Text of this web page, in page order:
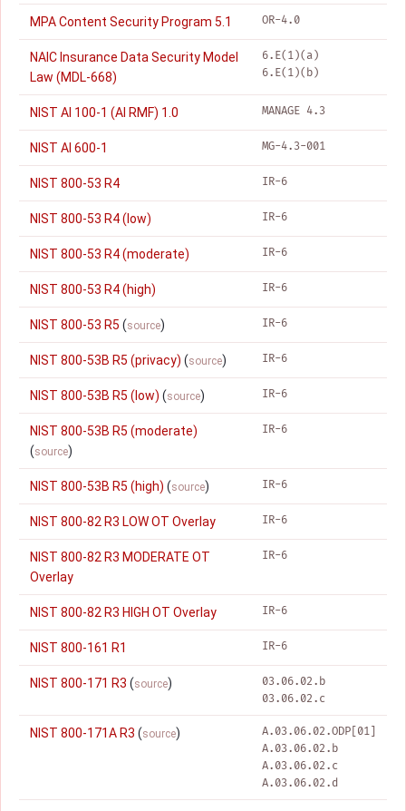
MPA Content Security Program 5.1 OR-4.0
NAIC Insurance Data Security Model
Law (MDL-668)
6.E(1)(a)
6.E(1)(b)
NIST AI 100-1 (AI RMF) 1.0 MANAGE 4.3
NIST AI 600-1 MG-4.3-001
NIST 800-53 R4 IR-6
NIST 800-53 R4 (low) IR-6
NIST 800-53 R4 (moderate) IR-6
NIST 800-53 R4 (high) IR-6
NIST 800-53 R5 (source) IR-6
NIST 800-53B R5 (privacy) (source) IR-6
NIST 800-53B R5 (low) (source) IR-6
NIST 800-53B R5 (moderate)
(source)
IR-6
NIST 800-53B R5 (high) (source) IR-6
NIST 800-82 R3 LOW OT Overlay IR-6
NIST 800-82 R3 MODERATE OT
Overlay
IR-6
NIST 800-82 R3 HIGH OT Overlay IR-6
NIST 800-161 R1 IR-6
NIST 800-171 R3 (source)
03.06.02.b
03.06.02.c
NIST 800-171A R3 (source)
A.03.06.02.ODP[01]
A.03.06.02.b
A.03.06.02.c
A.03.06.02.d